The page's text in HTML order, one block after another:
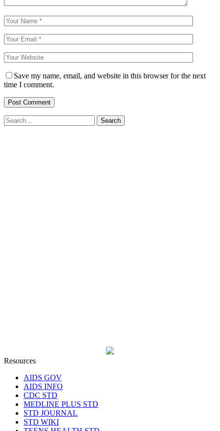
Save my name, email, and website in this browser for the next
time I comment.
Resources
AIDS GOV
AIDS INFO
CDC STD
MEDLINE PLUS STD
STD JOURNAL
STD WIKI